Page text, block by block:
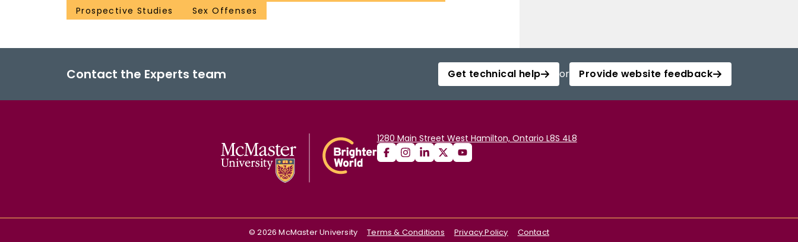
Prospective Studies
Sex Offenses
Contact the Experts team Get technical help or Provide website feedback
1280 Main Street West Hamilton, Ontario L8S 4L8
©2026 McMaster University Terms & Conditions Privacy Policy Contact